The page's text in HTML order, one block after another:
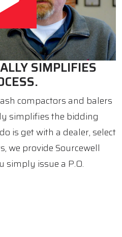
SIMPLIFIES
compactors and balers
simplifies the bidding
is get with a dealer, select
we provide Sourcewell
simply issue a P.O.